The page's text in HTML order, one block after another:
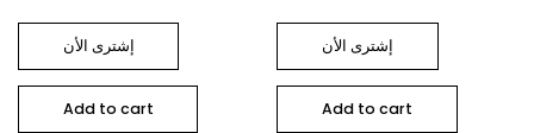
إشترى الأن
Add to cart
إشترى الأن
Add to cart